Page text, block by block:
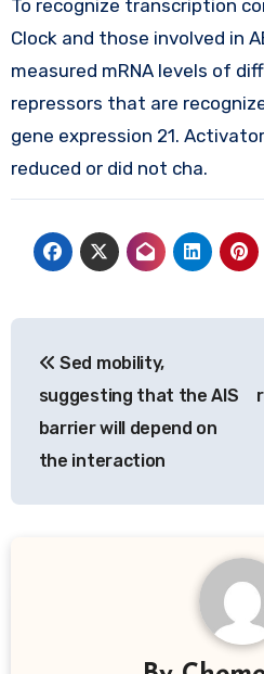
To recognize transcription
Clock and those involved in
measured mRNA levels of
repressors that are
gene expression 21.
reduced or did not cha.
navigation
Sed mobility,
suggesting that the AIS
barrier will depend on
the interaction